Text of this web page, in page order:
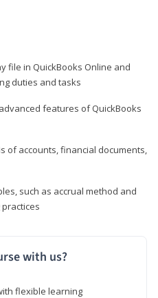
file in QuickBooks Online and
duties and tasks
features of QuickBooks
accounts, financial documents,
such as accrual method and
with us?
flexible learning